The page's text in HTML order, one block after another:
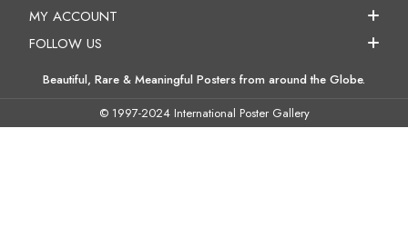
MY ACCOUNT
FOLLOW US
Beautiful, Rare & Meaningful Posters from around the Globe.
© 1997-2024 International Poster Gallery